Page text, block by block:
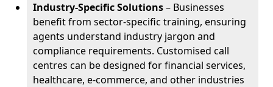
Industry-Specific Solutions– Businesses
benefit from sector-specific training, ensuring
agents understand industry jargon and
compliance requirements. Customised call
centres can be designed for financial services,
healthcare, e-commerce, and other industries